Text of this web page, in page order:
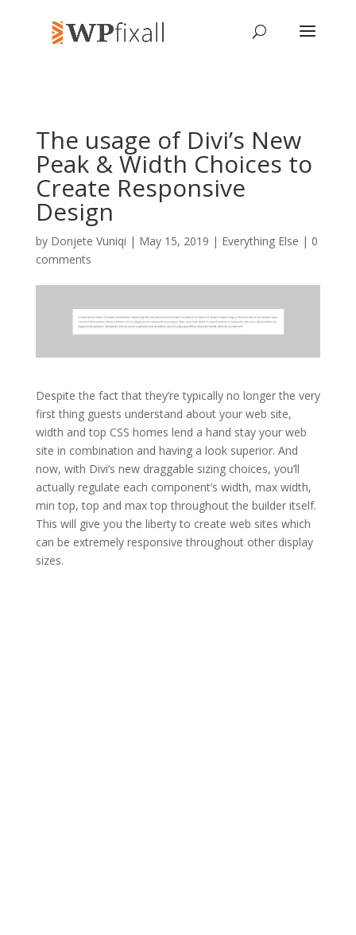
The usage of Divi’s New
Peak & Width Choices to
Create Responsive
Design
by Donjete Vuniqi | May 15, 2019 | Everything Else | 0
comments
Despite the fact that they’re typically no longer the very
first thing guests understand about your web site,
width and top CSS homes lend a hand stay your web
site in combination and having a look superior. And
now, with Divi’s new draggable sizing choices, you’ll
actually regulate each component’s width, max width,
min top, top and max top throughout the builder itself.
This will give you the liberty to create web sites which
can be extremely responsive throughout other display
sizes.